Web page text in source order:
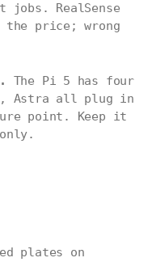
RealSense
the price; wrong
The Pi 5 has four
Astra all plug in
point. Keep it
plates on